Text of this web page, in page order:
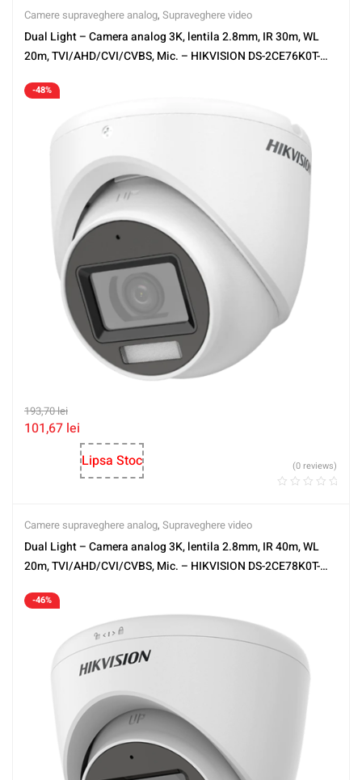
Camere supraveghere analog, Supraveghere video
Dual Light – Camera analog 3K, lentila 2.8mm, IR 30m, WL
20m, TVI/AHD/CVI/CVBS, Mic. – HIKVISION DS-2CE76K0T-
-48%
193,70lei
101,67 lei
Lipsa Stoc
(0 reviews)
Camere supraveghere analog, Supraveghere video
Dual Light – Camera analog 3K, lentila 2.8mm, IR 40m, WL
20m, TVI/AHD/CVI/CVBS, Mic. – HIKVISION DS-2CE78K0T-
-46%